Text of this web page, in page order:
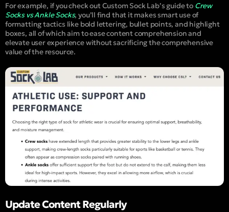
For example, if you check out Custom Sock Lab’s guide to Crew
Socks vs Ankle Socks, you’ll find that it makes smart use of
formatting tactics like bold lettering, bullet points, and highlight
boxes, all of which aim to ease content comprehension and
elevate user experience without sacrificing the comprehensive
value of the resource.
Update Content Regularly